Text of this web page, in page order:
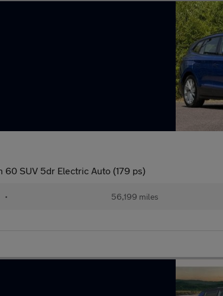
60 SUV 5dr Electric Auto (179 ps)
• 56,199 miles